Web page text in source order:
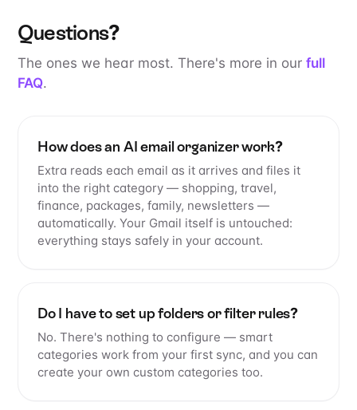
Questions?
The ones we hear most. There's more in our full
FAQ.
How does an AI email organizer work?
Extra reads each email as it arrives and files it
into the right category — shopping, travel,
finance, packages, family, newsletters —
automatically. Your Gmail itself is untouched:
everything stays safely in your account.
Do I have to set up folders or filter rules?
No. There's nothing to configure — smart
categories work from your first sync, and you can
create your own custom categories too.